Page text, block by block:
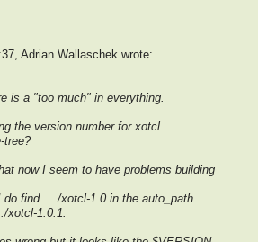
Adrian Wallaschek wrote:
is a "too much" in everything.
the version number for xotcl
tree?
now I seem to have problems building
find ..../xotcl-1.0 in the auto_path
xotcl-1.0.1.